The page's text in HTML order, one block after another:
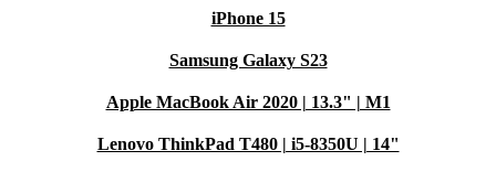
iPhone 15
Samsung Galaxy S23
Apple MacBook Air 2020 | 13.3" | M1
Lenovo ThinkPad T480 | i5-8350U | 14"